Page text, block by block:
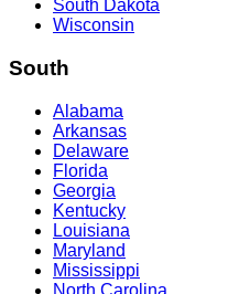
South Dakota
Wisconsin
South
Alabama
Arkansas
Delaware
Florida
Georgia
Kentucky
Louisiana
Maryland
Mississippi
North Carolina